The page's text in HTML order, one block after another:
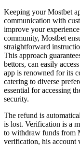
Keeping your Mostbet
communication with
improve your
community, Mostbet
straightforward
This approach
bettors, can easily
app is renowned for its
catering to diverse
essential for accessing
security.
The refund is
is lost. Verification is a
to withdraw funds from
verification, his